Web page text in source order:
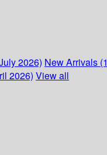
2026) New Arrivals
2026) View all